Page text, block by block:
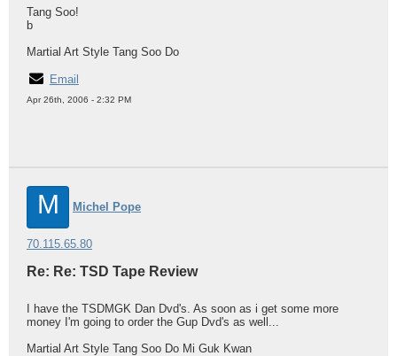
Tang Soo!
b
Martial Art Style Tang Soo Do
Email
Apr 26th, 2006 - 2:32 PM
M Michel Pope
70.115.65.80
Re: Re: TSD Tape Review
I have the TSDMGK Dan Dvd's. As soon as i get some more
money I'm going to order the Gup Dvd's as well...
Martial Art Style Tang Soo Do Mi Guk Kwan